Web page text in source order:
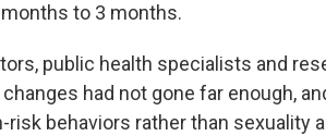
to 3 months.
public health specialists and
had not gone far enough,
behaviors rather than sexuality